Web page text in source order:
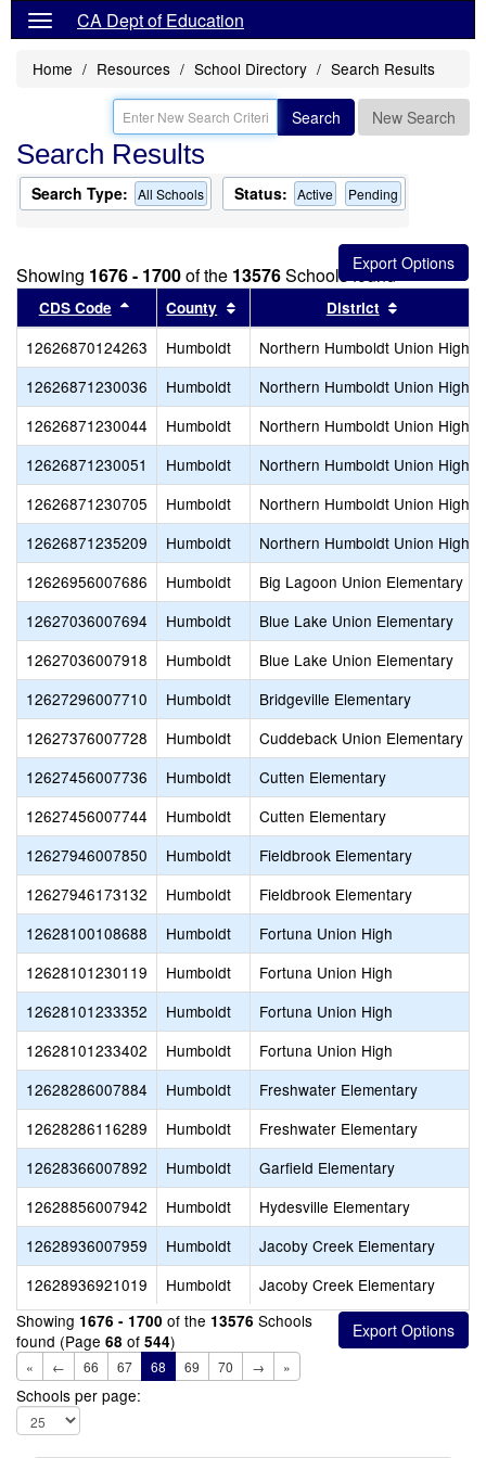
CA Dept of Education
Home Resources School Directory Search Results
Search New Search
Search Results
Search Type: All Schools Status: Active Pending
Showing 1676 - 1700of the 13576Schools found
CDS Code Sort results by this header
County Sort results by this header
District
12626870124263 Humboldt
Northern Humboldt Union High
12626871230036
Humboldt
Northern Humboldt Union High
12626871230044
Humboldt
Northern Humboldt Union High
12626871230051
Humboldt
Northern Humboldt Union High
12626871230705
Humboldt
Northern Humboldt Union High
12626871235209
Humboldt
Northern Humboldt Union High
12626956007686
Humboldt
Big Lagoon Union Elementary
12627036007694
Humboldt
Blue Lake Union Elementary
12627036007918
Humboldt
Blue Lake Union Elementary
12627296007710
Humboldt
Bridgeville Elementary
12627376007728
Humboldt
Cuddeback Union Elementary
12627456007736
Humboldt
Cutten Elementary
12627456007744
Humboldt
Cutten Elementary
12627946007850
Humboldt
Fieldbrook Elementary
12627946173132
Humboldt
Fieldbrook Elementary
12628100108688
Humboldt
Fortuna Union High
12628101230119
Humboldt
Fortuna Union High
12628101233352
Humboldt
Fortuna Union High
12628101233402
Humboldt
Fortuna Union High
12628286007884
Humboldt
Freshwater Elementary
12628286116289
Humboldt
Freshwater Elementary
12628366007892
Humboldt
Garfield Elementary
12628856007942
Humboldt
Hydesville Elementary
12628936007959
Humboldt
Jacoby Creek Elementary
12628936921019
Humboldt
Jacoby Creek Elementary
Showing 1676 - 1700 of the 13576 Schools
found (Page 68 of 544)
« ← 66 67 68 69 70 → »
Schools per page: